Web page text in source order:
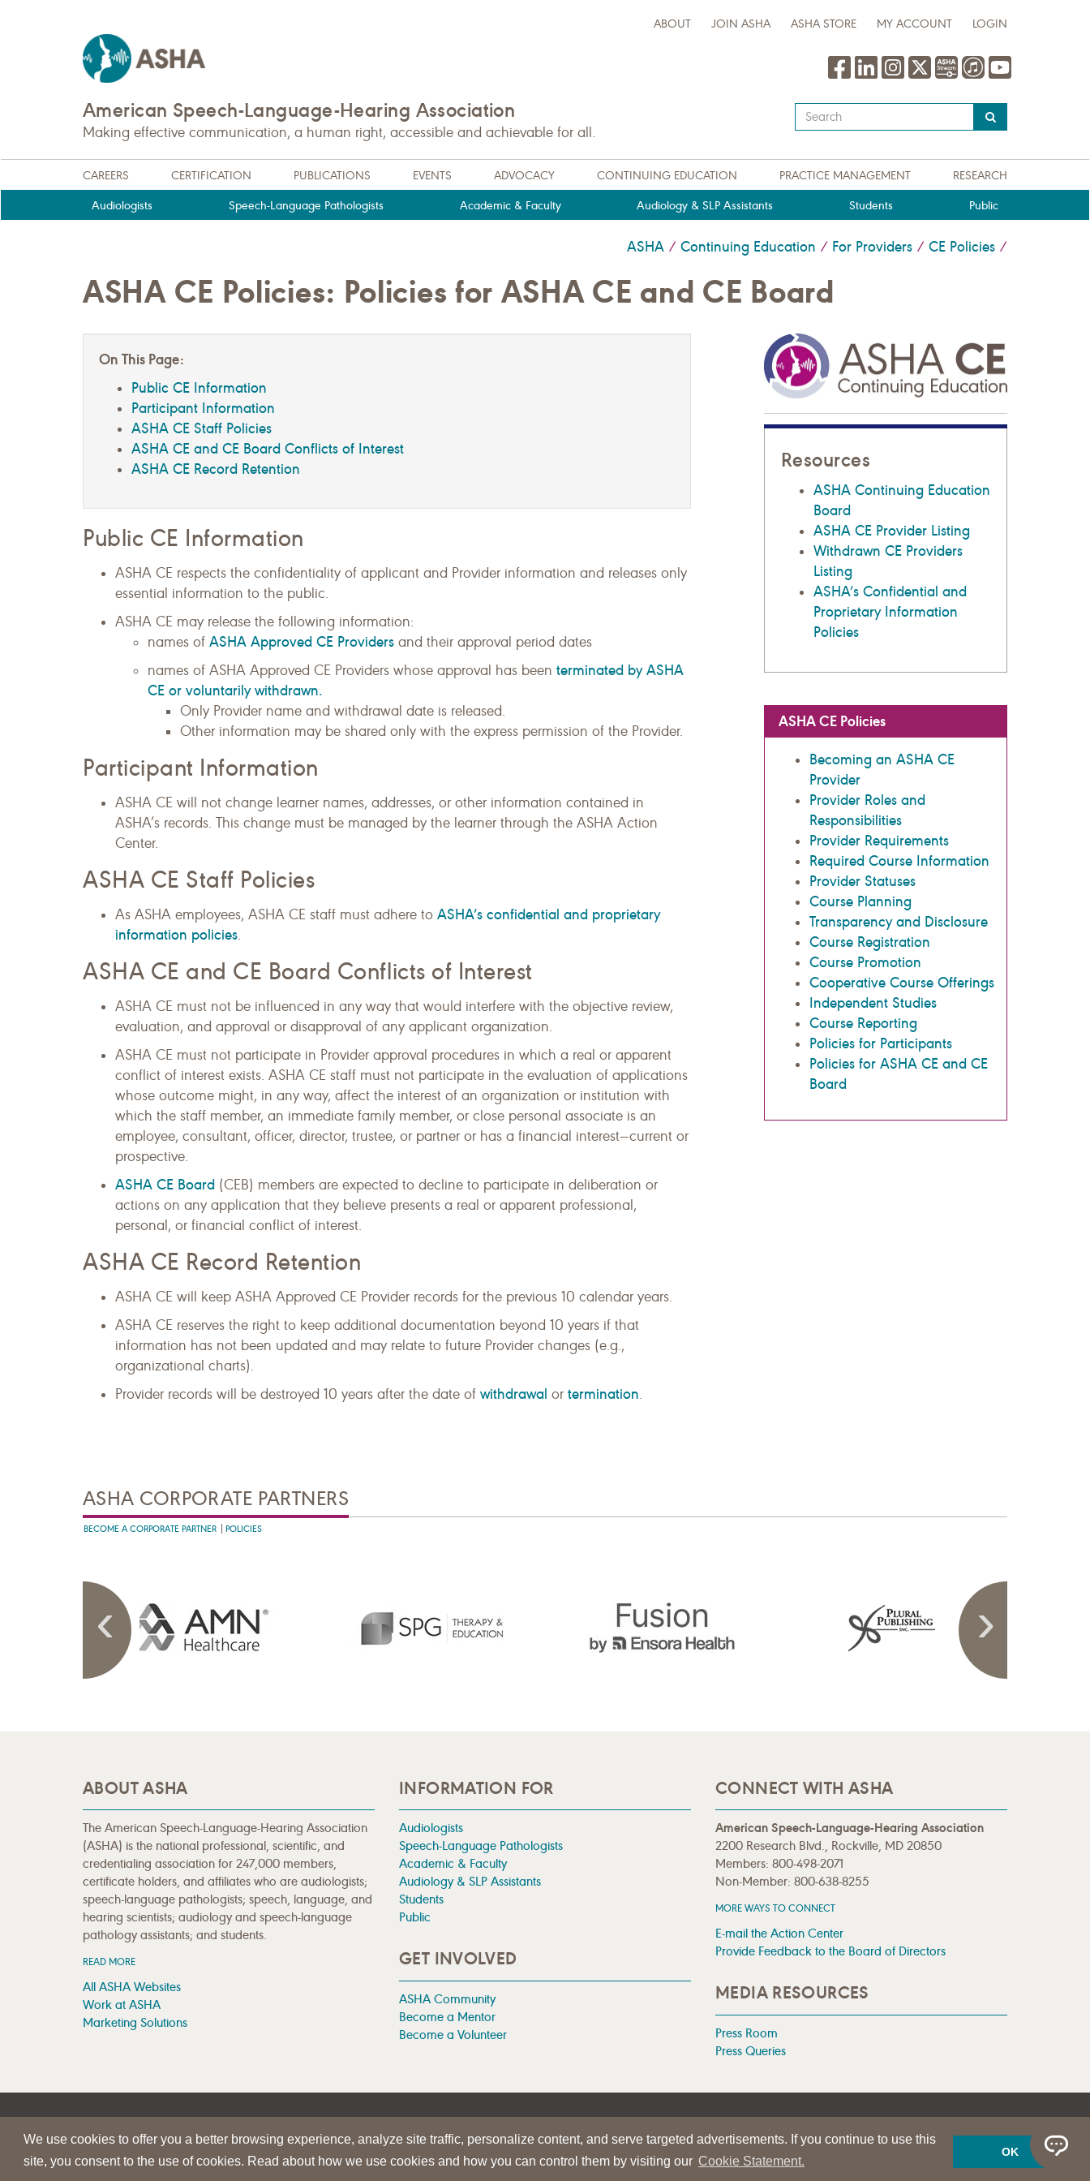
We use cookies to offer you a better browsing experience, analyze site traffic, personalize content, and serve targeted advertisements. If you continue to use this
site, you consent to the use of cookies. Read about how we use cookies and how you can control them by visiting our Cookie Statement.
OK
ABOUT JOIN ASHA ASHA STORE MY ACCOUNT LOGIN
American Speech-Language-Hearing Association
Making effective communication, a human right, accessible and achievable for all.
Type
your
query
here
CAREERS CERTIFICATION PUBLICATIONS EVENTS ADVOCACY CONTINUING EDUCATION PRACTICE MANAGEMENT RESEARCH
Audiologists Speech-Language Pathologists Academic & Faculty Audiology & SLP Assistants Students Public
ASHA / Continuing Education / For Providers / CE Policies /
ASHA CE Policies: Policies for ASHA CE and CE Board
On This Page:
Public CE Information
Participant Information
ASHA CE Staff Policies
ASHA CE and CE Board Conflicts of Interest
ASHA CE Record Retention
Public CE Information
ASHA CE respects the confidentiality of applicant and Provider information and releases only
essential information to the public.
ASHA CE may release the following information:
names of ASHA Approved CE Providers and their approval period dates
names of ASHA Approved CE Providers whose approval has been terminated by ASHA
CE or voluntarily withdrawn.
Only Provider name and withdrawal date is released.
Other information may be shared only with the express permission of the Provider.
Participant Information
ASHA CE will not change learner names, addresses, or other information contained in
ASHA’s records. This change must be managed by the learner through the ASHA Action
Center.
ASHA CE Staff Policies
As ASHA employees, ASHA CE staff must adhere to ASHA’s confidential and proprietary
information policies.
ASHA CE and CE Board Conflicts of Interest
ASHA CE must not be influenced in any way that would interfere with the objective review,
evaluation, and approval or disapproval of any applicant organization.
ASHA CE must not participate in Provider approval procedures in which a real or apparent
conflict of interest exists. ASHA CE staff must not participate in the evaluation of applications
whose outcome might, in any way, affect the interest of an organization or institution with
which the staff member, an immediate family member, or close personal associate is an
employee, consultant, officer, director, trustee, or partner or has a financial interest—current or
prospective.
ASHA CE Board (CEB) members are expected to decline to participate in deliberation or
actions on any application that they believe presents a real or apparent professional,
personal, or financial conflict of interest.
ASHA CE Record Retention
ASHA CE will keep ASHA Approved CE Provider records for the previous 10 calendar years.
ASHA CE reserves the right to keep additional documentation beyond 10 years if that
information has not been updated and may relate to future Provider changes (e.g.,
organizational charts).
Provider records will be destroyed 10 years after the date of withdrawal or termination.
Resources
ASHA Continuing Education
Board
ASHA CE Provider Listing
Withdrawn CE Providers
Listing
ASHA’s Confidential and
Proprietary Information
Policies
ASHA CE Policies
Becoming an ASHA CE
Provider
Provider Roles and
Responsibilities
Provider Requirements
Required Course Information
Provider Statuses
Course Planning
Transparency and Disclosure
Course Registration
Course Promotion
Cooperative Course Offerings
Independent Studies
Course Reporting
Policies for Participants
Policies for ASHA CE and CE
Board
ASHA CORPORATE PARTNERS
BECOME A CORPORATE PARTNER POLICIES
ABOUT ASHA
The American Speech-Language-Hearing Association
(ASHA) is the national professional, scientific, and
credentialing association for 247,000 members,
certificate holders, and affiliates who are audiologists;
speech-language pathologists; speech, language, and
hearing scientists; audiology and speech-language
pathology assistants; and students.
READ MORE
All ASHA Websites
Work at ASHA
Marketing Solutions
INFORMATION FOR
Audiologists
Speech-Language Pathologists
Academic & Faculty
Audiology & SLP Assistants
Students
Public
GET INVOLVED
ASHA Community
Become a Mentor
Become a Volunteer
CONNECT WITH ASHA
American Speech-Language-Hearing Association
2200 Research Blvd., Rockville, MD 20850
Members: 800-498-2071
Non-Member: 800-638-8255
MORE WAYS TO CONNECT
E-mail the Action Center
Provide Feedback to the Board of Directors
MEDIA RESOURCES
Press Room
Press Queries
American Speech-Language-Hearing Association